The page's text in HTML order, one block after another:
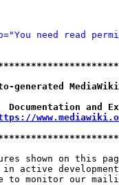
need read
shown on this
active
to monitor our